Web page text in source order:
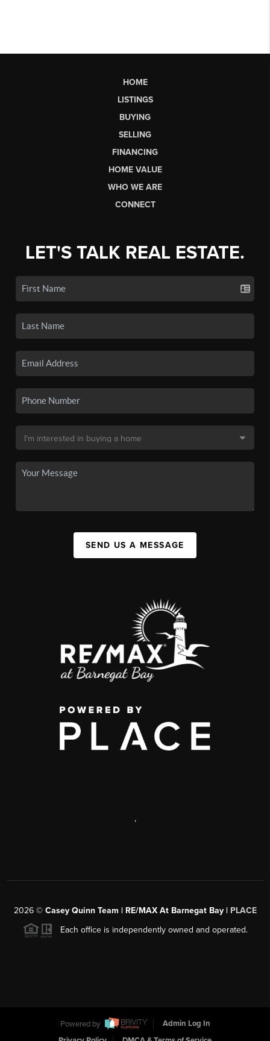
HOME
LISTINGS
BUYING
SELLING
FINANCING
HOME VALUE
WHO WE ARE
CONNECT
LET'S TALK REAL ESTATE.
SEND US A MESSAGE
,
2026© Casey Quinn Team | RE/MAX At Barnegat Bay | PLACE
Each office is independently owned and operated.
Powered by
Admin Log In